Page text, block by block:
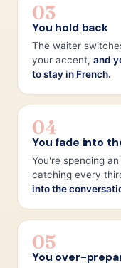
03
You hold back
The waiter
your accent, and
to stay in French.
04
You fade into
You're spending
catching every
into the
05
You over-